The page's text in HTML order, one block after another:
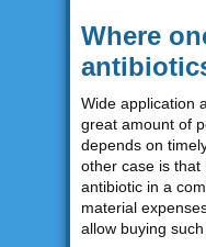
Where
Wide application
great amount of
depends on
other case is
antibiotic in a
material
allow buying